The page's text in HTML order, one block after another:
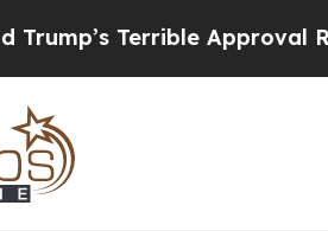
Terrible Approval Rating